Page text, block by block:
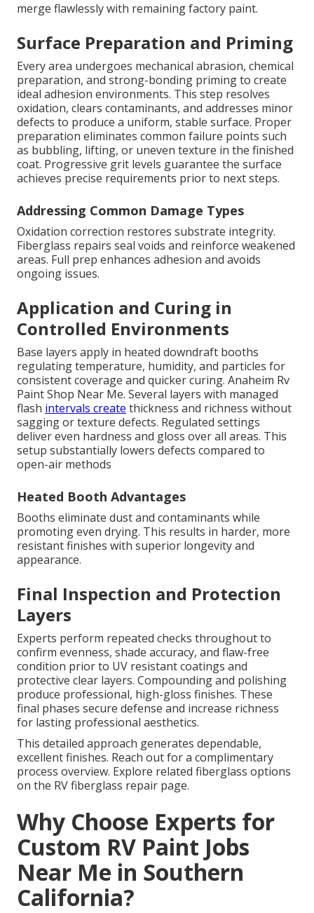
merge flawlessly with remaining factory paint.
Surface Preparation and Priming
Every area undergoes mechanical abrasion, chemical
preparation, and strong-bonding priming to create
ideal adhesion environments. This step resolves
oxidation, clears contaminants, and addresses minor
defects to produce a uniform, stable surface. Proper
preparation eliminates common failure points such
as bubbling, lifting, or uneven texture in the finished
coat. Progressive grit levels guarantee the surface
achieves precise requirements prior to next steps.
Addressing Common Damage Types
Oxidation correction restores substrate integrity.
Fiberglass repairs seal voids and reinforce weakened
areas. Full prep enhances adhesion and avoids
ongoing issues.
Application and Curing in
Controlled Environments
Base layers apply in heated downdraft booths
regulating temperature, humidity, and particles for
consistent coverage and quicker curing. Anaheim Rv
Paint Shop Near Me. Several layers with managed
flash intervals create thickness and richness without
sagging or texture defects. Regulated settings
deliver even hardness and gloss over all areas. This
setup substantially lowers defects compared to
open-air methods
Heated Booth Advantages
Booths eliminate dust and contaminants while
promoting even drying. This results in harder, more
resistant finishes with superior longevity and
appearance.
Final Inspection and Protection
Layers
Experts perform repeated checks throughout to
confirm evenness, shade accuracy, and flaw-free
condition prior to UV resistant coatings and
protective clear layers. Compounding and polishing
produce professional, high-gloss finishes. These
final phases secure defense and increase richness
for lasting professional aesthetics.
This detailed approach generates dependable,
excellent finishes. Reach out for a complimentary
process overview. Explore related fiberglass options
on the RV fiberglass repair page.
Why Choose Experts for
Custom RV Paint Jobs
Near Me in Southern
California?